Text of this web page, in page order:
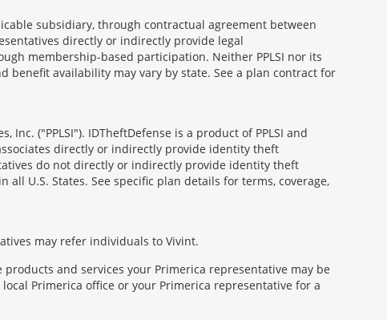
subsidiary, through contractual agreement between
directly or indirectly provide legal
membership-based participation. Neither PPLSI nor its
benefit availability may vary by state. See a plan contract for
("PPLSI"). IDTheftDefense is a product of PPLSI and
directly or indirectly provide identity theft
do not directly or indirectly provide identity theft
U.S. States. See specific plan details for terms, coverage,
may refer individuals to Vivint.
and services your Primerica representative may be
Primerica office or your Primerica representative for a